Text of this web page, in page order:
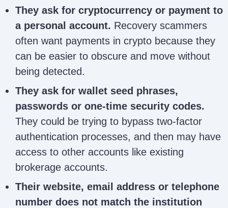
Emily Henry /
EmilySurvey
emilyhenry159@gmail.com
Rhiannon
Recovery Lost
Nick Jover nickjover4@gmail.com
bernardmralfred@gmail.com;
alfredbernard799@gmail.com
They ask for cryptocurrency or payment to
a personal account. Recovery scammers
often want payments in crypto because they
can be easier to obscure and move without
being detected.
They ask for wallet seed phrases,
passwords or one-time security codes.
They could be trying to bypass two-factor
authentication processes, and then may have
access to other accounts like existing
brokerage accounts.
Their website, email address or telephone
number does not match the institution